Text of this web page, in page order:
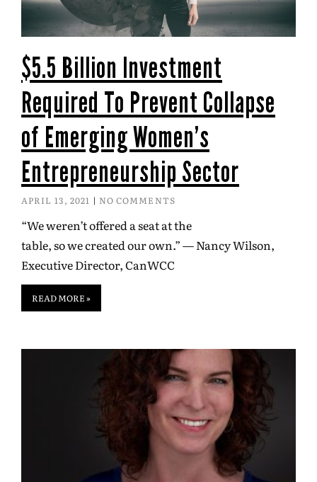
$5.5 Billion Investment
Required To Prevent Collapse
of Emerging Women’s
Entrepreneurship Sector
APRIL 13, 2021 NO COMMENTS
“We weren’t offered a seat at the
table, so we created our own.” — Nancy Wilson,
Executive Director, CanWCC
READ MORE »